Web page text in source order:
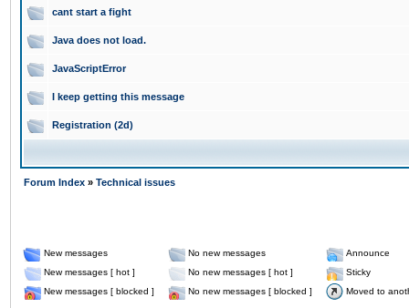
cant start a fight
Java does not load.
JavaScriptError
I keep getting this message
Registration (2d)
Forum Index » Technical issues
New messages No new messages
Announce
New messages [ hot ]
No new messages [ hot ]
Sticky
New messages [ blocked ]
No new messages [ blocked ] Moved to